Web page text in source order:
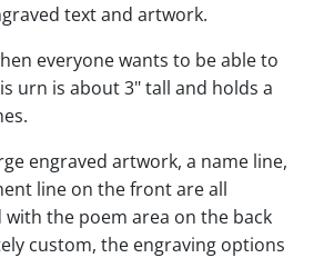
text and artwork.
everyone wants to be able to
urn is about 3" tall and holds a
engraved artwork, a name line,
line on the front are all
with the poem area on the back
custom, the engraving options